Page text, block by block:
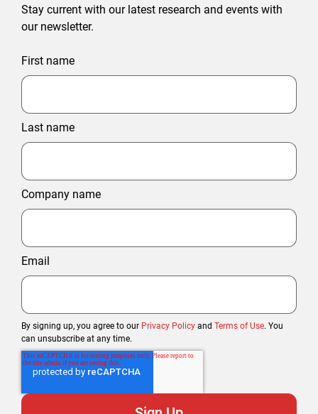
Stay current with our latest research and events with
our newsletter.
First name
Last name
Company name
Email
By signing up, you agree to our Privacy Policy and Terms of Use. You
can unsubscribe at any time.